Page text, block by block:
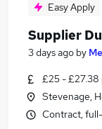
Easy Apply
Supplier
3 days ago by
£25 - £27.38
Stevenage,
Contract,